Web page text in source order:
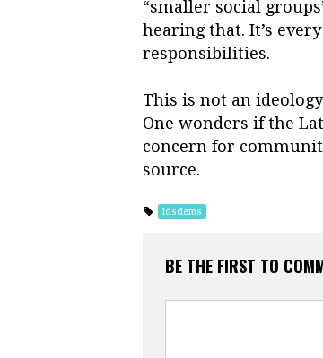
“smaller social
hearing that. It’s
responsibilities.
This is not an
One wonders if the
concern for
source.
ldsdems
BE THE FIRST TO